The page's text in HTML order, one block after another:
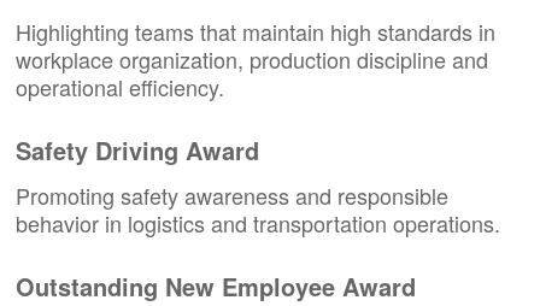
Highlighting teams that maintain high standards in
workplace organization, production discipline and
operational efficiency.
Safety Driving Award
Promoting safety awareness and responsible
behavior in logistics and transportation operations.
Outstanding New Employee Award